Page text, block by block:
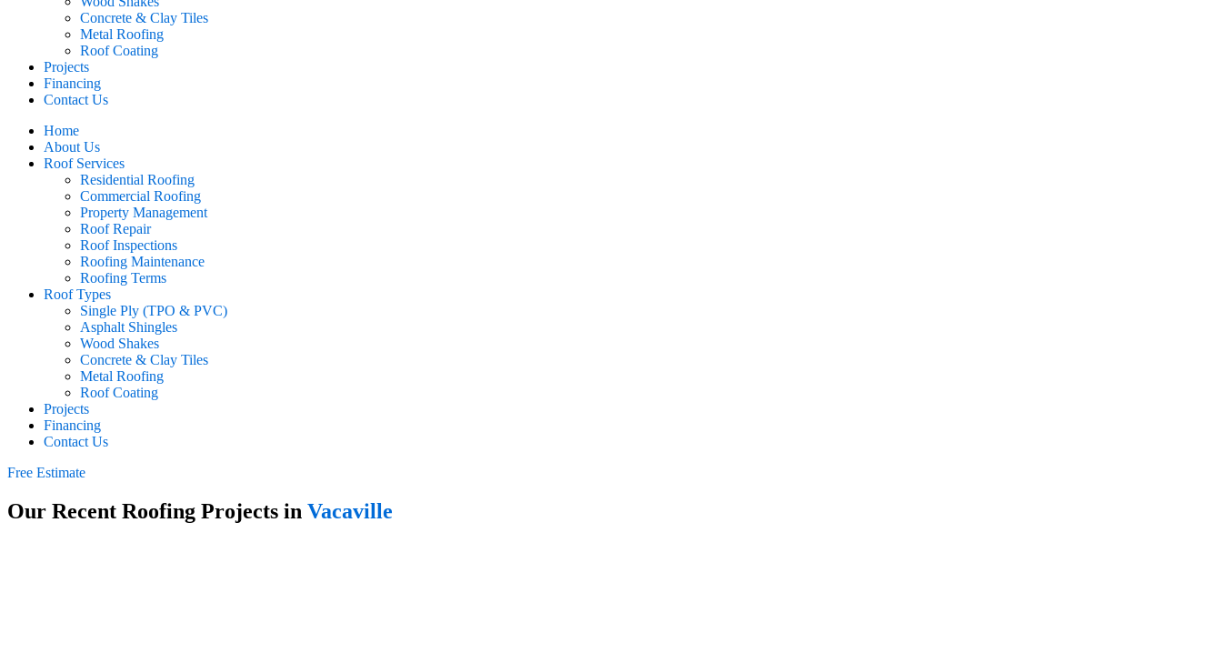
Concrete & Clay Tiles
Metal Roofing
Roof Coating
Projects
Financing
Contact Us
Home
About Us
Roof Services
Residential Roofing
Commercial Roofing
Property Management
Roof Repair
Roof Inspections
Roofing Maintenance
Roofing Terms
Roof Types
Single Ply (TPO & PVC)
Asphalt Shingles
Wood Shakes
Concrete & Clay Tiles
Metal Roofing
Roof Coating
Projects
Financing
Contact Us
Free Estimate
Our Recent Roofing Projects in Vacaville